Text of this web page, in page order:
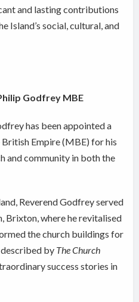
and lasting contributions
Island’s social, cultural, and
Godfrey MBE
has been appointed a
Empire (MBE) for his
and community in both the
Reverend Godfrey served
Brixton, where he revitalised
the church buildings for
by The Church
success stories in